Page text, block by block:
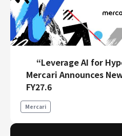
“Leverage AI for
Mercari Announces
FY27.6
Mercari